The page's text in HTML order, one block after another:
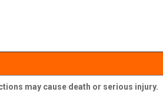
may cause death or serious injury.